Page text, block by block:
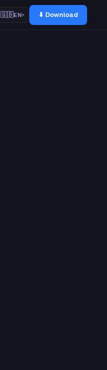
🇬🇧EN▾ ⬇ Download